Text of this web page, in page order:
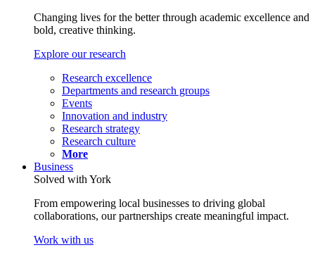
Changing lives for the better through academic excellence and
bold, creative thinking.
Explore our research
Research excellence
Departments and research groups
Events
Innovation and industry
Research strategy
Research culture
More
Business
Solved with York
From empowering local businesses to driving global
collaborations, our partnerships create meaningful impact.
Work with us